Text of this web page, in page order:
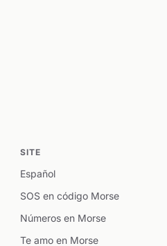
SITE
Español
SOS en código Morse
Números en Morse
Te amo en Morse